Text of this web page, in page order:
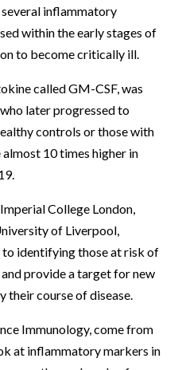
inflammatory
within the early stages of
to become critically ill.
called GM-CSF, was
later progressed to
controls or those with
10 times higher in
College London,
of Liverpool,
to identifying those at risk of
provide a target for new
their course of disease.
Immunology, come from
at inflammatory markers in